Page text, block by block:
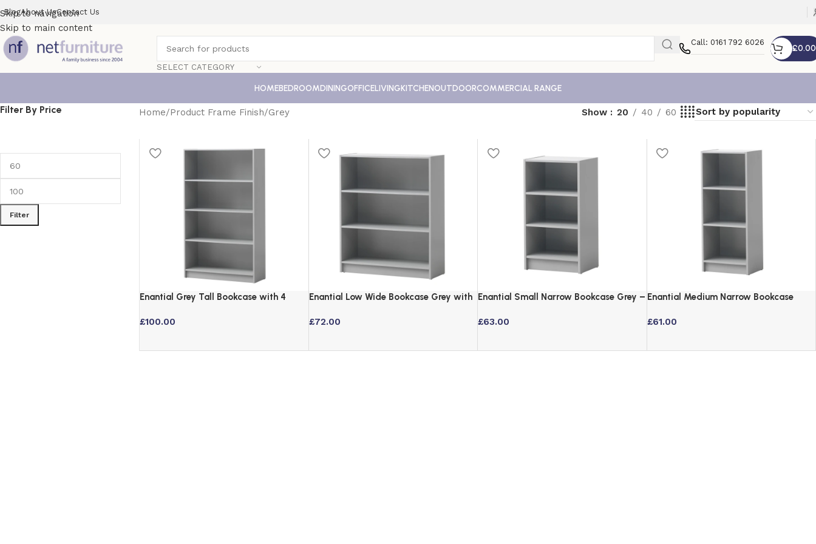
Skip to navigation
Skip to main content
BlogAbout UsContact Us
SELECT CATEGORY
Call: 0161 792 6026
£0.00
HOMEBEDROOMDININGOFFICELIVINGKITCHENOUTDOORCOMMERCIAL RANGE
Filter By Price
Filter
Home Product Frame Finish Grey Show 20 40 60
Enantial Grey Tall Bookcase with 4
£100.00
Enantial Low Wide Bookcase Grey with
£72.00
Enantial Small Narrow Bookcase Grey –
£63.00
Enantial Medium Narrow Bookcase
£61.00